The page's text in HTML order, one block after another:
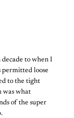
to when I
permitted loose
to the tight
was what
of the super